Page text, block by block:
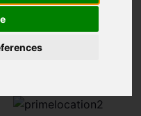
Please try again.